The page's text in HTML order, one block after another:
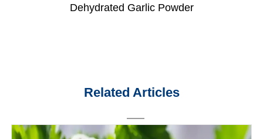
Dehydrated Garlic Powder
Related Articles